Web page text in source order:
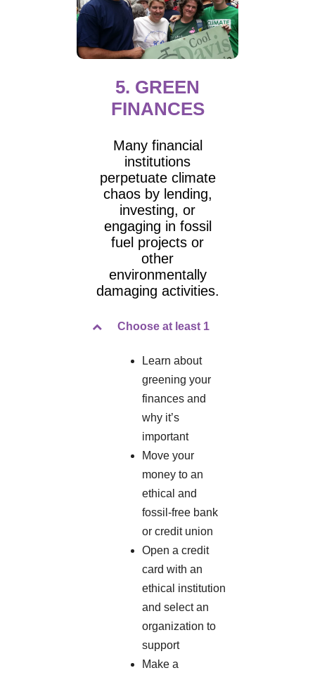
5. GREEN
FINANCES
Many financial
institutions
perpetuate climate
chaos by lending,
investing, or
engaging in fossil
fuel projects or
other
environmentally
damaging activities.
Choose at least 1
Learn about
greening your
finances and
why it’s
important
Move your
money to an
ethical and
fossil-free bank
or credit union
Open a credit
card with an
ethical institution
and select an
organization to
support
Make a